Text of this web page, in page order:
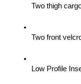
Two thigh
Two front
Low Profile